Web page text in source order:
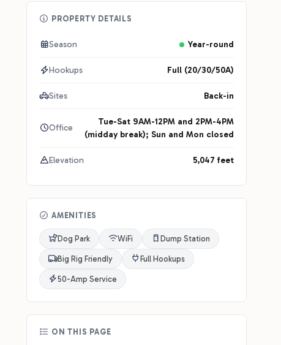
PROPERTY DETAILS
Season Year-round
Hookups Full (20/30/50A)
Sites Back-in
Office
Tue-Sat 9AM-12PM and 2PM-4PM
(midday break); Sun and Mon closed
Elevation 5,047 feet
AMENITIES
Dog Park WiFi Dump Station
Big Rig Friendly Full Hookups
50-Amp Service
ON THIS PAGE